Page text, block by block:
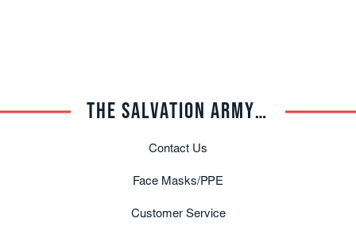
THE SALVATION ARMY TRADE CENTRAL
Contact Us
Face Masks/PPE
Customer Service